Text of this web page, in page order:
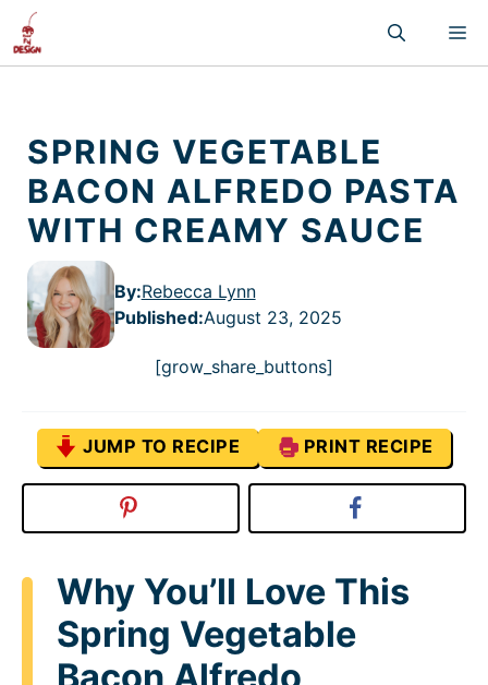
Skip
content
SPRING VEGETABLE
BACON ALFREDO PASTA
WITH CREAMY SAUCE
By:Rebecca Lynn
Published:August 23, 2025
[grow_share_buttons]
JUMP TO RECIPE PRINT RECIPE
Why You’ll Love This
Spring Vegetable